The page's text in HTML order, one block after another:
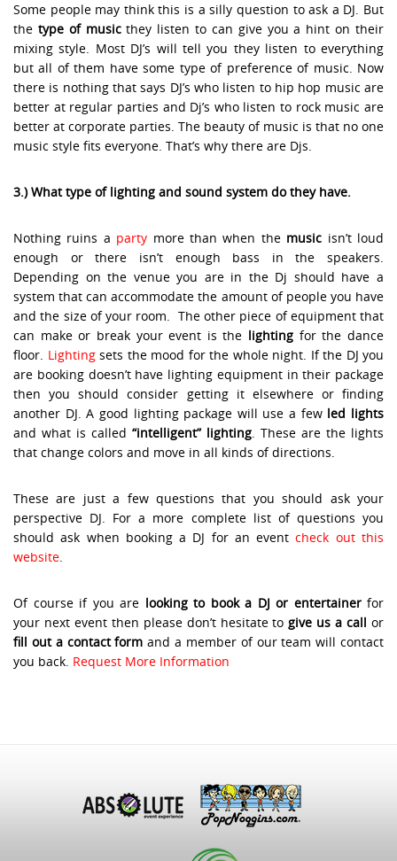
Some people may think this is a silly question to ask a DJ. But
the type of musicthey listen to can give you a hint on their
mixing style. Most DJ’s will tell you they listen to everything
but all of them have some type of preference of music. Now
there is nothing that says DJ’s who listen to hip hop music are
better at regular parties and Dj’s who listen to rock music are
better at corporate parties. The beauty of music is that no one
music style fits everyone. That’s why there are Djs.
3.) What type of lighting and sound system do they have.
Nothing ruins a party more than when the music isn’t loud
enough or there isn’t enough bass in the speakers.
Depending on the venue you are in the Dj should have a
system that can accommodate the amount of people you have
and the size of your room. The other piece of equipment that
can make or break your event is the lighting for the dance
floor. Lightingsets the mood for the whole night. If the DJ you
are booking doesn’t have lighting equipment in their package
then you should consider getting it elsewhere or finding
another DJ. A good lighting package will use a few led lights
and what is called “intelligent” lighting. These are the lights
that change colors and move in all kinds of directions.
These are just a few questions that you should ask your
perspective DJ. For a more complete list of questions you
should ask when booking a DJ for an eventcheck out this
website.
Of course if you are looking to book a DJ or entertainerfor
your next event then please don’t hesitate togive us a call or
fill out a contact form and a member of our team will contact
you back. Request More Information